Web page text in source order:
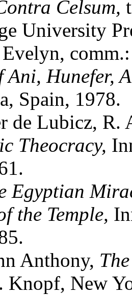
Celsum,
University
Evelyn,
Ani, Hunefer,
Spain, 1978.
de Lubicz, R.
Theocracy,
Egyptian
the Temple,
Anthony,
Knopf, New